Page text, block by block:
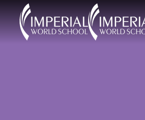
Skip to main content